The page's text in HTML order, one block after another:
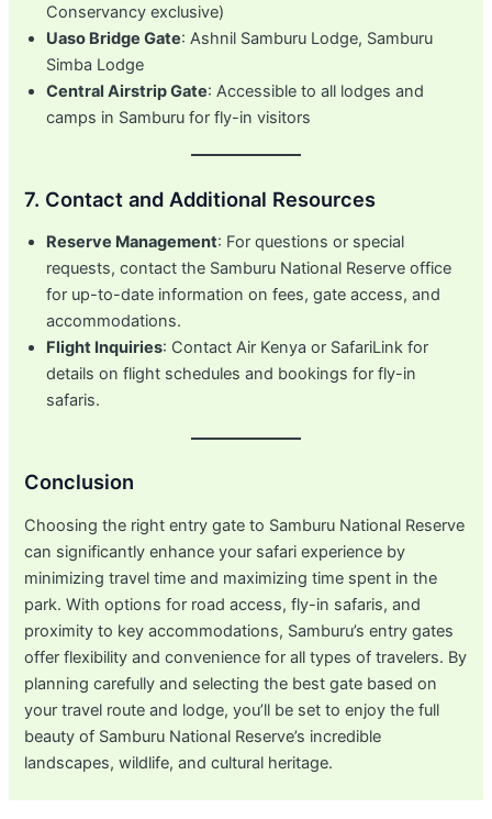
Conservancy exclusive)
Uaso Bridge Gate: Ashnil Samburu Lodge, Samburu
Simba Lodge
Central Airstrip Gate: Accessible to all lodges and
camps in Samburu for fly-in visitors
7. Contact and Additional Resources
Reserve Management: For questions or special
requests, contact the Samburu National Reserve office
for up-to-date information on fees, gate access, and
accommodations.
Flight Inquiries: Contact Air Kenya or SafariLink for
details on flight schedules and bookings for fly-in
safaris.
Conclusion
Choosing the right entry gate to Samburu National Reserve
can significantly enhance your safari experience by
minimizing travel time and maximizing time spent in the
park. With options for road access, fly-in safaris, and
proximity to key accommodations, Samburu’s entry gates
offer flexibility and convenience for all types of travelers. By
planning carefully and selecting the best gate based on
your travel route and lodge, you’ll be set to enjoy the full
beauty of Samburu National Reserve’s incredible
landscapes, wildlife, and cultural heritage.